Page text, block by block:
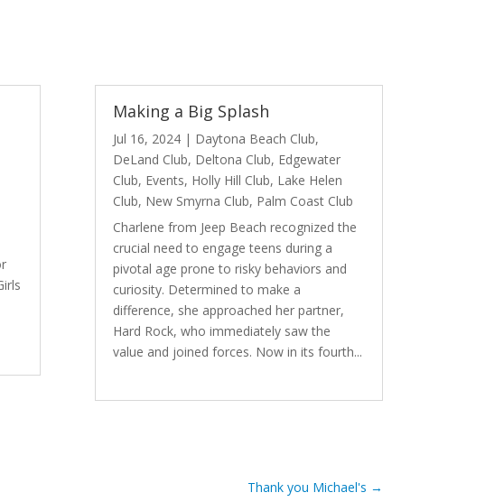
Making a Big Splash
Jul 16, 2024| Daytona Beach Club,
DeLand Club, Deltona Club, Edgewater
Club, Events, Holly Hill Club, Lake Helen
Club, New Smyrna Club, Palm Coast Club
Charlene from Jeep Beach recognized the
crucial need to engage teens during a
pivotal age prone to risky behaviors and
curiosity. Determined to make a
difference, she approached her partner,
Hard Rock, who immediately saw the
value and joined forces. Now in its fourth...
Thank you Michael's →